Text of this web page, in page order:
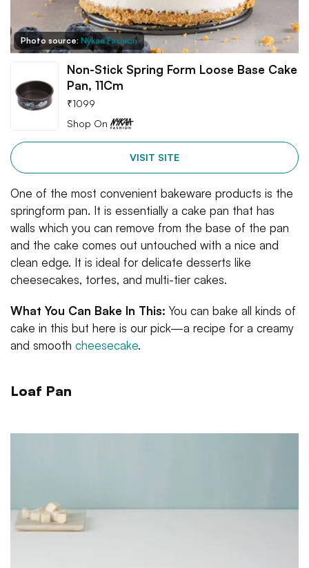
Photo source: Nykaa Fashion
Non-Stick Spring Form Loose Base Cake
Pan, 11Cm
₹1099
Shop On
VISIT SITE
One of the most convenient bakeware products is the
springform pan. It is essentially a cake pan that has
walls which you can remove from the base of the pan
and the cake comes out untouched with a nice and
clean edge. It is ideal for delicate desserts like
cheesecakes, tortes, and multi-tier cakes.
What You Can Bake In This: You can bake all kinds of
cake in this but here is our pick—a recipe for a creamy
and smooth cheesecake.
Loaf Pan